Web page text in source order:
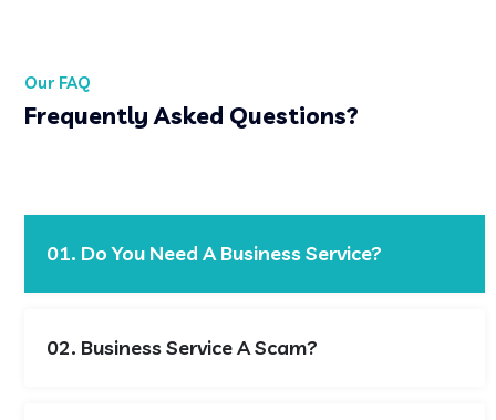
Our FAQ
Frequently Asked Questions?
01. Do You Need A Business Service?
02. Business Service A Scam?